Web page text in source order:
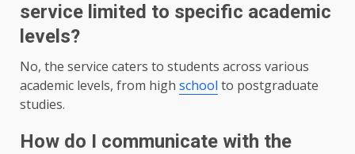
service limited to specific academic
levels?
No, the service caters to students across various
academic levels, from high school to postgraduate
studies.
How do I communicate with the